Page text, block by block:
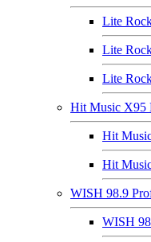
Lite
Lite
Lite
Hit Music X95
Hit
Hit
WISH 98.9
WISH